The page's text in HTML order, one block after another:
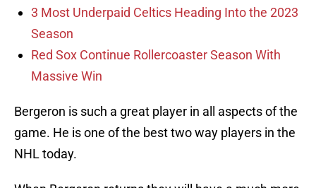
3 Most Underpaid Celtics Heading Into the 2023
Season
Red Sox Continue Rollercoaster Season With
Massive Win
Bergeron is such a great player in all aspects of the
game. He is one of the best two way players in the
NHL today.